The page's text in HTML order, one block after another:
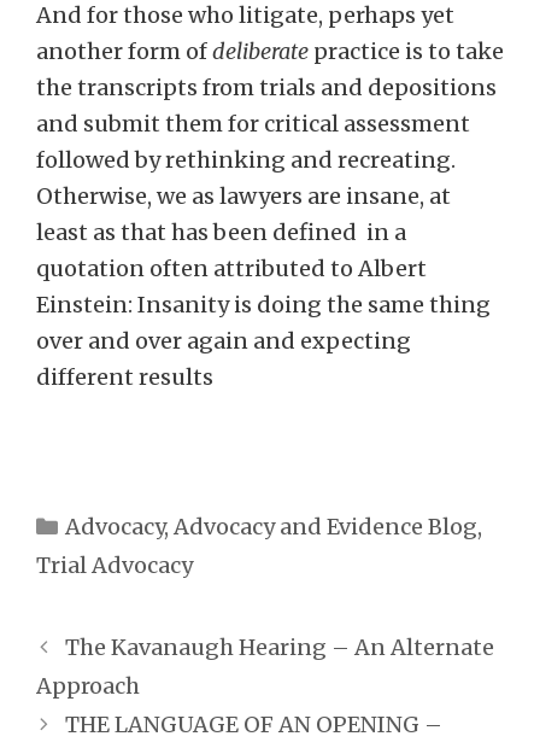
And for those who litigate, perhaps yet
another form ofdeliberate practice is to take
the transcripts from trials and depositions
and submit them for critical assessment
followed by rethinking and recreating.
Otherwise, we as lawyers are insane, at
least as that has been defined in a
quotation often attributed to Albert
Einstein: Insanity is doing the same thing
over and over again and expecting
different results
Categories
Advocacy, Advocacy and Evidence Blog,
Trial Advocacy
The Kavanaugh Hearing – An Alternate
Approach
THE LANGUAGE OF AN OPENING –